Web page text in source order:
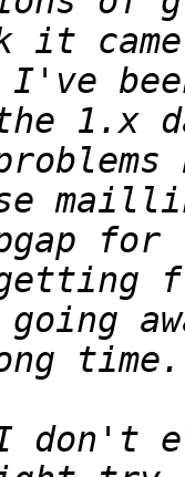
it
1.x
don't